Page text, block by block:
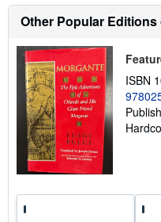
Other Popular Editions
ISBN